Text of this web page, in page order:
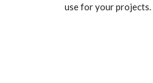
use for your projects.